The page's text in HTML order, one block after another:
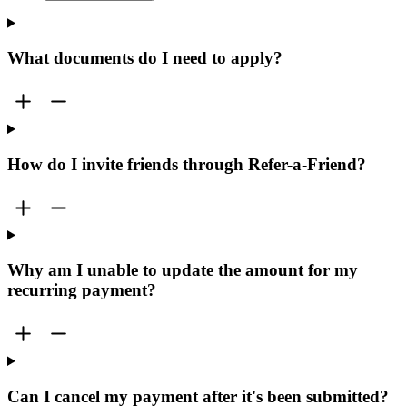
What documents do I need to apply?
How do I invite friends through Refer-a-Friend?
Why am I unable to update the amount for my
recurring payment?
Can I cancel my payment after it's been submitted?